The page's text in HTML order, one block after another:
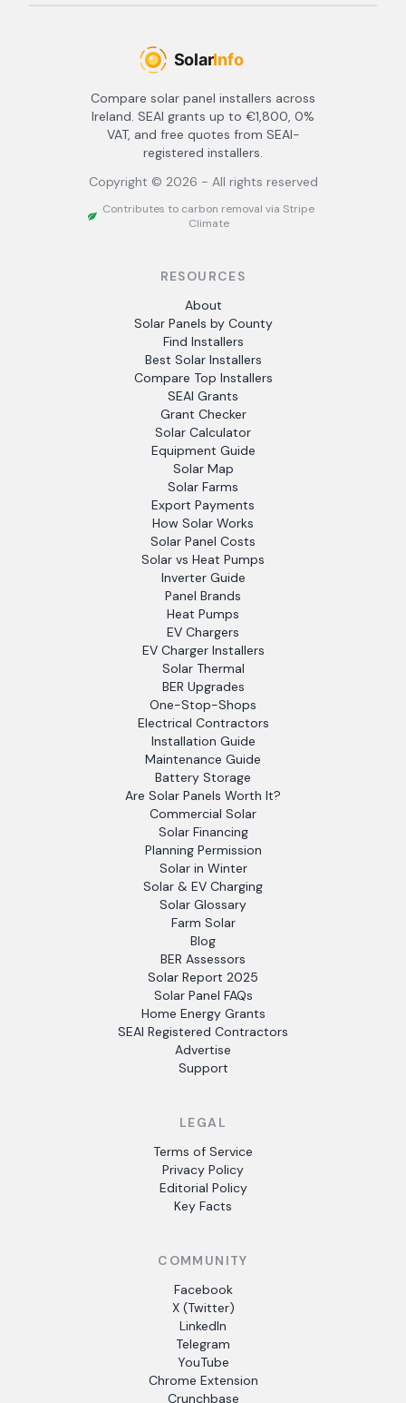
Compare solar panel installers across
Ireland. SEAI grants up to €1,800, 0%
VAT, and free quotes from SEAI-
registered installers.
Copyright © 2026 - All rights reserved
Contributes to carbon removal via Stripe
Climate
RESOURCES
About
Solar Panels by County
Find Installers
Best Solar Installers
Compare Top Installers
SEAI Grants
Grant Checker
Solar Calculator
Equipment Guide
Solar Map
Solar Farms
Export Payments
How Solar Works
Solar Panel Costs
Solar vs Heat Pumps
Inverter Guide
Panel Brands
Heat Pumps
EV Chargers
EV Charger Installers
Solar Thermal
BER Upgrades
One-Stop-Shops
Electrical Contractors
Installation Guide
Maintenance Guide
Battery Storage
Are Solar Panels Worth It?
Commercial Solar
Solar Financing
Planning Permission
Solar in Winter
Solar & EV Charging
Solar Glossary
Farm Solar
Blog
BER Assessors
Solar Report 2025
Solar Panel FAQs
Home Energy Grants
SEAI Registered Contractors
Advertise
Support
LEGAL
Terms of Service
Privacy Policy
Editorial Policy
Key Facts
COMMUNITY
Facebook
X (Twitter)
LinkedIn
Telegram
YouTube
Chrome Extension
Crunchbase